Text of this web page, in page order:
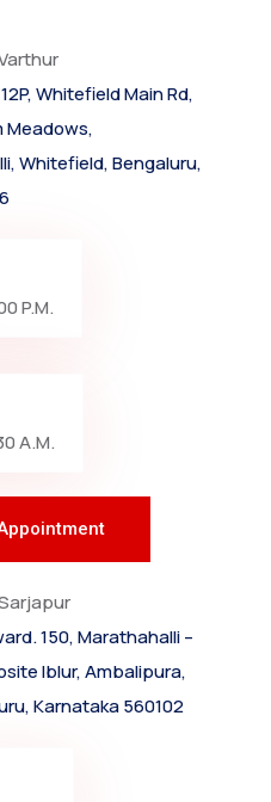
Whitefield Main Rd,
Meadows,
Whitefield, Bengaluru,
P.M.
A.M.
150, Marathahalli –
Iblur, Ambalipura,
Karnataka 560102